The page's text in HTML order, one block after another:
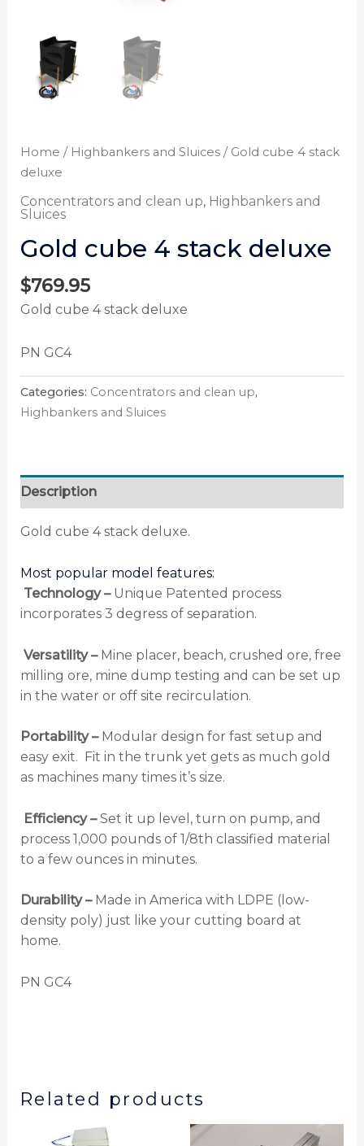
Home / Highbankers and Sluices/ Gold cube 4 stack
deluxe
Concentrators and clean up, Highbankers and
Sluices
Gold cube 4 stack deluxe
$769.95
Gold cube 4 stack deluxe
PN GC4
Categories: Concentrators and clean up,
Highbankers and Sluices
Description
Gold cube 4 stack deluxe.
Most popular model features:
Technology – Unique Patented process
incorporates 3 degress of separation.
Versatility – Mine placer, beach, crushed ore, free
milling ore, mine dump testing and can be set up
in the water or off site recirculation.
Portability – Modular design for fast setup and
easy exit. Fit in the trunk yet gets as much gold
as machines many times it’s size.
Efficiency –Set it up level, turn on pump, and
process 1,000 pounds of 1/8th classified material
to a few ounces in minutes.
Durability – Made in America with LDPE (low-
density poly) just like your cutting board at
home.
PN GC4
Related products